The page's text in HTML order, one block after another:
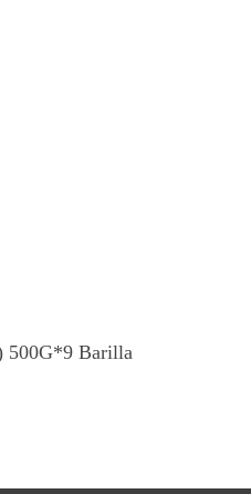
500G*9 Barilla